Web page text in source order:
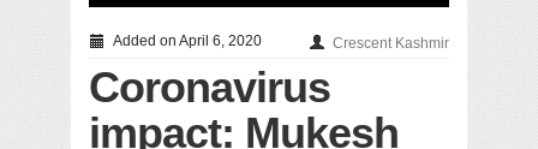
Testing to prevent Water-Borne Diseases
Compassion
Solid waste management
RURAL SANITATION
Open Merit Students
Added on April 6, 2020 Crescent Kashmir
Coronavirus
impact: Mukesh